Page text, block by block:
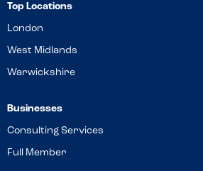
Top Locations
London
West Midlands
Warwickshire
Businesses
Consulting Services
Full Member